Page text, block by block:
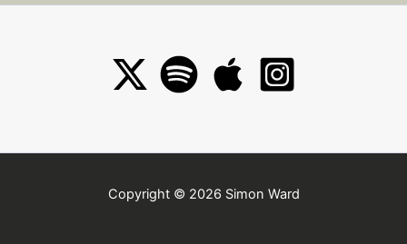
Copyright © 2026 Simon Ward